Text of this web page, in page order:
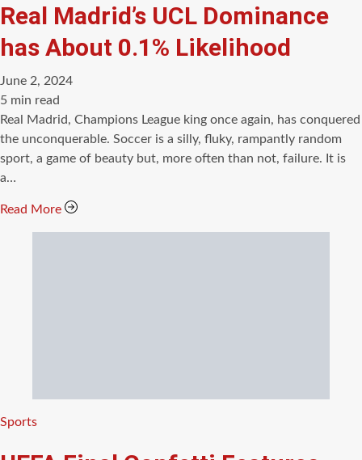
Real Madrid’s UCL Dominance
has About 0.1% Likelihood
June 2, 2024
Estimated
read
time
5 min read
Real Madrid, Champions League king once again, has conquered
the unconquerable. Soccer is a silly, fluky, rampantly random
sport, a game of beauty but, more often than not, failure. It is
a…
Read More
Categories
Sports